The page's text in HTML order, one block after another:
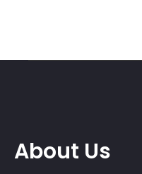
About Us